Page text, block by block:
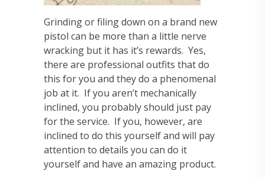
Grinding or filing down on a brand new
pistol can be more than a little nerve
wracking but it has it’s rewards. Yes,
there are professional outfits that do
this for you and they do a phenomenal
job at it. If you aren’t mechanically
inclined, you probably should just pay
for the service. If you, however, are
inclined to do this yourself and will pay
attention to details you can do it
yourself and have an amazing product.